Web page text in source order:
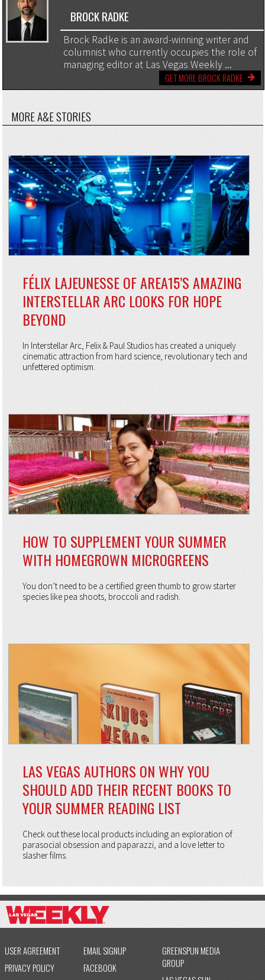
BROCK RADKE
Brock Radke is an award-winning writer and
columnist who currently occupies the role of
managing editor at Las Vegas Weekly ...
GET MORE BROCK RADKE
MORE A&E STORIES
FÉLIX LAJEUNESSE OF AREA15’S AMAZING
INTERSTELLAR ARC LOOKS FOR HOPE
BEYOND
In Interstellar Arc, Felix & Paul Studios has created a uniquely
cinematic attraction from hard science, revolutionary tech and
unfettered optimism.
HOW TO SUPPLEMENT YOUR SUMMER
WITH HOMEGROWN MICROGREENS
You don’t need to be a certified green thumb to grow starter
species like pea shoots, broccoli and radish.
LAS VEGAS AUTHORS ON WHY YOU
SHOULD ADD THEIR RECENT BOOKS TO
YOUR SUMMER READING LIST
Check out these local products including an exploration of
parasocial obsession and paparazzi, and a love letter to
slasher films.
USER AGREEMENT
PRIVACY POLICY
EMAIL SIGNUP
FACEBOOK
GREENSPUN MEDIA
GROUP